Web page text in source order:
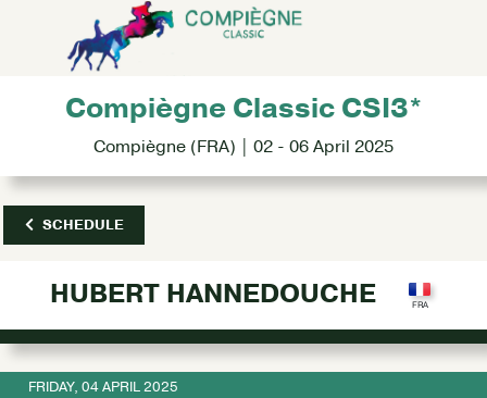
Compiègne Classic CSI3*
Compiègne (FRA) | 02 - 06 April 2025
SCHEDULE
HUBERT HANNEDOUCHE
FRIDAY, 04 APRIL 2025